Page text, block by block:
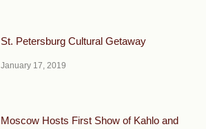
St. Petersburg Cultural Getaway
January 17, 2019
Moscow Hosts First Show of Kahlo and